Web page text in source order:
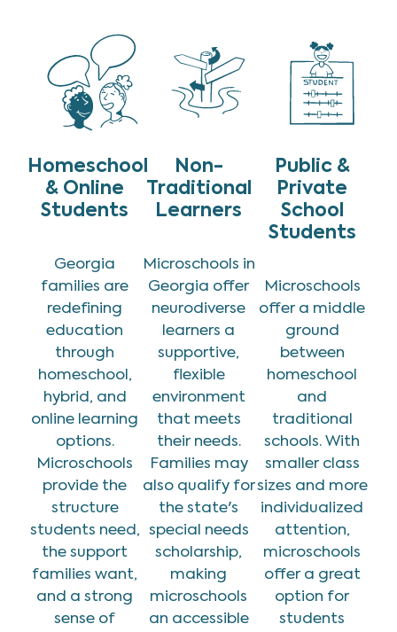
Homeschool
& Online
Students
Georgia
families are
redefining
education
through
homeschool,
hybrid, and
online learning
options.
Microschools
provide the
structure
students need,
the support
families want,
and a strong
sense of
Non-
Traditional
Learners
Microschools in
Georgia offer
neurodiverse
learners a
supportive,
flexible
environment
that meets
their needs.
Families may
also qualify for
the state's
special needs
scholarship,
making
microschools
an accessible
Public &
Private
School
Students
Microschools
offer a middle
ground
between
homeschool
and
traditional
schools. With
smaller class
sizes and more
individualized
attention,
microschools
offer a great
option for
students